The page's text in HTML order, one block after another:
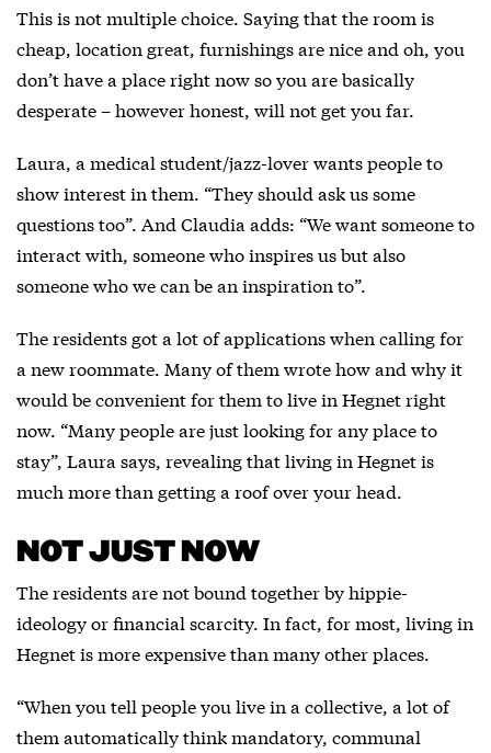
This is not multiple choice. Saying that the room is
cheap, location great, furnishings are nice and oh, you
don’t have a place right now so you are basically
desperate – however honest, will not get you far.
Laura, a medical student/jazz-lover wants people to
show interest in them. “They should ask us some
questions too”. And Claudia adds: “We want someone to
interact with, someone who inspires us but also
someone who we can be an inspiration to”.
The residents got a lot of applications when calling for
a new roommate. Many of them wrote how and why it
would be convenient for them to live in Hegnet right
now. “Many people are just looking for any place to
stay”, Laura says, revealing that living in Hegnet is
much more than getting a roof over your head.
NOT JUST NOW
The residents are not bound together by hippie-
ideology or financial scarcity. In fact, for most, living in
Hegnet is more expensive than many other places.
“When you tell people you live in a collective, a lot of
them automatically think mandatory, communal